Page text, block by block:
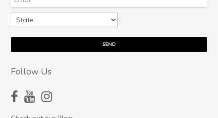
Follow Us